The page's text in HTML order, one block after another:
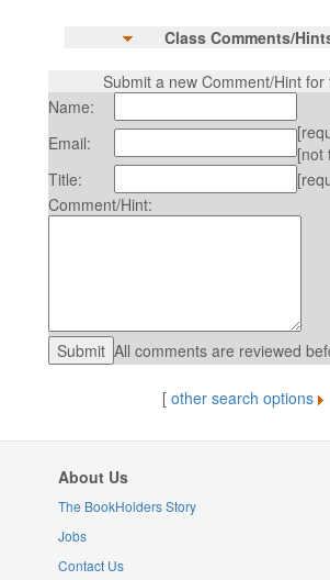
Class Comments/
Submit a new Comment/Hint for
Name:
Email:
[not
Title:
Comment/Hint:
All comments are reviewed
[ other search options
About Us
The BookHolders Story
Jobs
Contact Us